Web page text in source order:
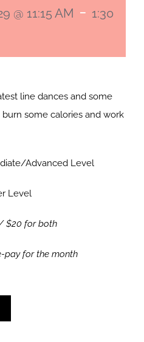
@ 11:15 AM - 1:30
line dances and some
some calories and work
Advanced Level
Level
$20 for both
pay for the month